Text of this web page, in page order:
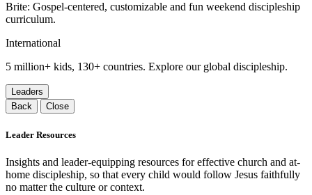
Brite: Gospel-centered, customizable and fun weekend discipleship
curriculum.
International
5 million+ kids, 130+ countries. Explore our global discipleship.
Leaders
Back
Close
Leader Resources
Insights and leader-equipping resources for effective church and at-
home discipleship, so that every child would follow Jesus faithfully
no matter the culture or context.